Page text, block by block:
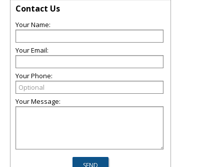
Contact Us
Your Name:
Your Email:
Your Phone:
Your Message: